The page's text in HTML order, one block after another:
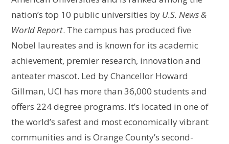
nation’s top 10 public universities by U.S. News &
World Report. The campus has produced five
Nobel laureates and is known for its academic
achievement, premier research, innovation and
anteater mascot. Led by Chancellor Howard
Gillman, UCI has more than 36,000 students and
offers 224 degree programs. It’s located in one of
the world’s safest and most economically vibrant
communities and is Orange County’s second-